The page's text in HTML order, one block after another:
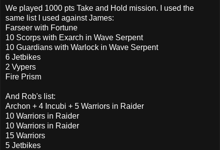
We played 1000 pts Take and Hold mission. I used the
same list I used against James:
Farseer with Fortune
10 Scorps with Exarch in Wave Serpent
10 Guardians with Warlock in Wave Serpent
6 Jetbikes
2 Vypers
Fire Prism
And Rob's list:
Archon + 4 Incubi + 5 Warriors in Raider
10 Warriors in Raider
10 Warriors in Raider
15 Warriors
5 Jetbikes